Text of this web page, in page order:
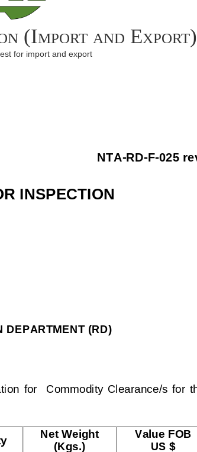
(Import and Export)
for import and export